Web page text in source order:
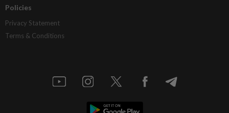
Policies
Privacy Statement
Terms & Conditions